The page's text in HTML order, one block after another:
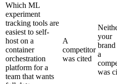
Which ML
experiment
tracking tools are
easiest to self-
host on a
container
orchestration
platform for a
team that wants
A
competitor
was cited
your
a
was